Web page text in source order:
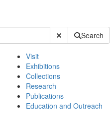
Submit SiteSearch
Visit
Exhibitions
Collections
Research
Publications
Education and Outreach